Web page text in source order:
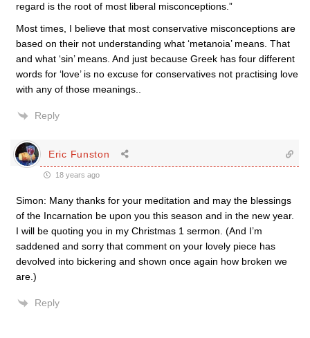
regard is the root of most liberal misconceptions.”
Most times, I believe that most conservative misconceptions are
based on their not understanding what ‘metanoia’ means. That
and what ‘sin’ means. And just because Greek has four different
words for ‘love’ is no excuse for conservatives not practising love
with any of those meanings..
Reply
Eric Funston
18 years ago
Simon: Many thanks for your meditation and may the blessings
of the Incarnation be upon you this season and in the new year.
I will be quoting you in my Christmas 1 sermon. (And I’m
saddened and sorry that comment on your lovely piece has
devolved into bickering and shown once again how broken we
are.)
Reply